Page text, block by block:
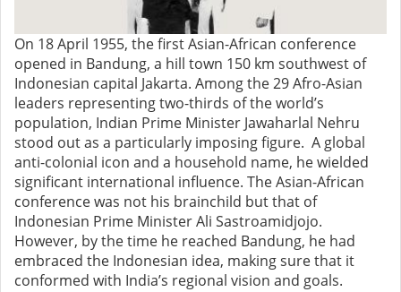
On 18 April 1955, the first Asian-African conference
opened in Bandung, a hill town 150 km southwest of
Indonesian capital Jakarta. Among the 29 Afro-Asian
leaders representing two-thirds of the world’s
population, Indian Prime Minister Jawaharlal Nehru
stood out as a particularly imposing figure. A global
anti-colonial icon and a household name, he wielded
significant international influence. The Asian-African
conference was not his brainchild but that of
Indonesian Prime Minister Ali Sastroamidjojo.
However, bythe time he reached Bandung, he had
embraced the Indonesian idea, making sure that it
conformed with India’s regional vision and goals.